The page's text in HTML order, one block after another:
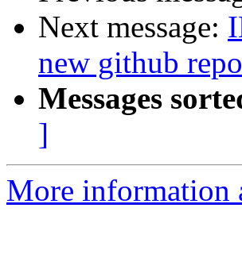
Next message:
new github
Messages
]
More information